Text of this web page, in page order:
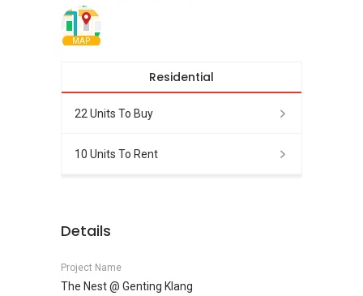
MAP
Residential
22 Units To Buy
10 Units To Rent
Details
Project Name
The Nest @ Genting Klang